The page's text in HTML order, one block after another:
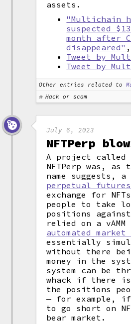
assets.
"Multichain
suspected
month after
disappeared"
Tweet by
Tweet by
Other entries related to
Hack or scam
July 6, 2023
NFTPerp
A project called
NFTPerp was, as
name suggests, a
perpetual futures
exchange for
people to take
positions
relied on a vAMM
automated market
essentially
without there
money in the
system can be
whack if there
the positions
— for example,
to go short on
bear market.